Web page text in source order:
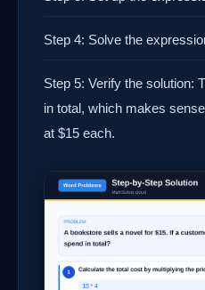
Step 4: Solve the
Step 5: Verify the solution:
in total, which makes
at $15 each.